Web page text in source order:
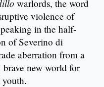
warlords, the word
violence of
in the half-
of Severino di
aberration from a
brave new world for